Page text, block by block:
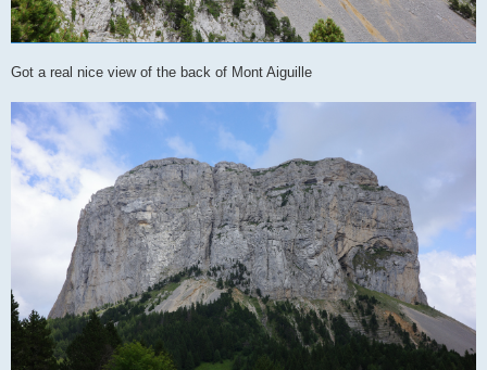
Got a real nice view of the back of Mont Aiguille